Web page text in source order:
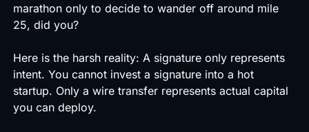
marathon only to decide to wander off around mile
25, did you?
Here is the harsh reality: A signature only represents
intent. You cannot invest a signature into a hot
startup. Only a wire transfer represents actual capital
you can deploy.